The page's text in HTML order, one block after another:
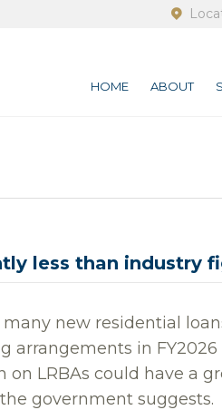
HOME ABOUT
less than industry
new residential
arrangements in
on LRBAs could have a
government suggests.